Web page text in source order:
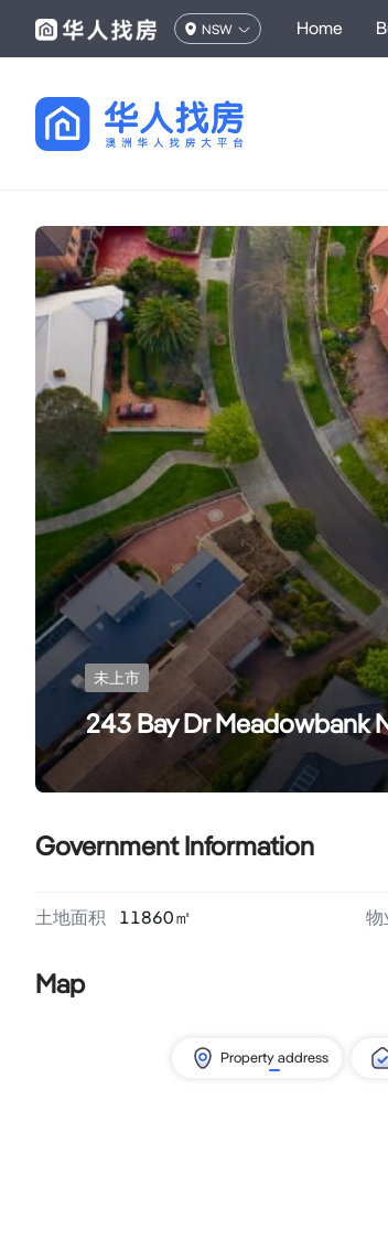
NSW Home
未上市
243 Bay Dr Meadowbank
Government Information
土地面积 11860㎡ 物
Map
Property address